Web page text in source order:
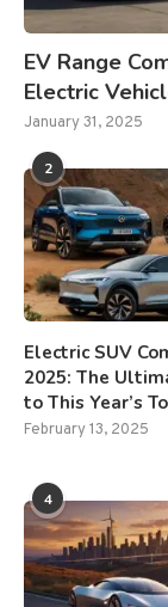
EV Range
Electric
January 31, 2025
2
Electric SUV
2025: The
to This Year’s
February 13, 2025
4